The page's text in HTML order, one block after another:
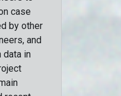
case
by other
and
data in